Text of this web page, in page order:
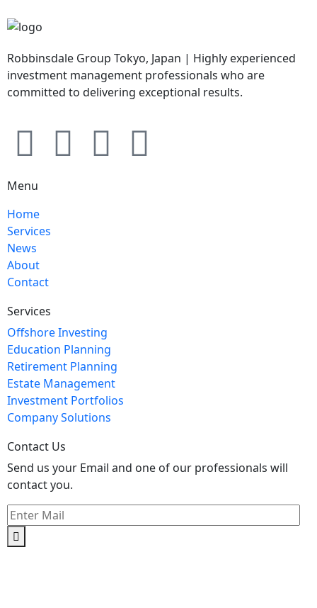
Robbinsdale Group Tokyo, Japan | Highly experienced
investment management professionals who are
committed to delivering exceptional results.
Menu
Home
Services
News
About
Contact
Services
Offshore Investing
Education Planning
Retirement Planning
Estate Management
Investment Portfolios
Company Solutions
Contact Us
Send us your Email and one of our professionals will
contact you.